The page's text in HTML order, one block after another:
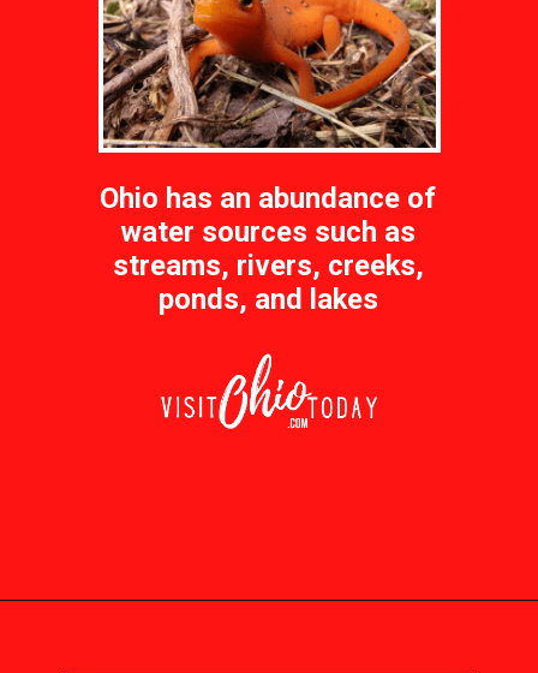
Ohio has an abundance of
water sources such as
streams, rivers, creeks,
ponds, and lakes